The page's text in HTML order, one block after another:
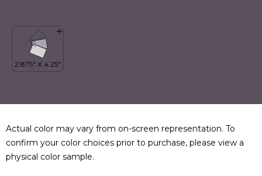
Actual color may vary from on-screen representation. To
confirm your color choices prior to purchase, please view a
physical color sample.